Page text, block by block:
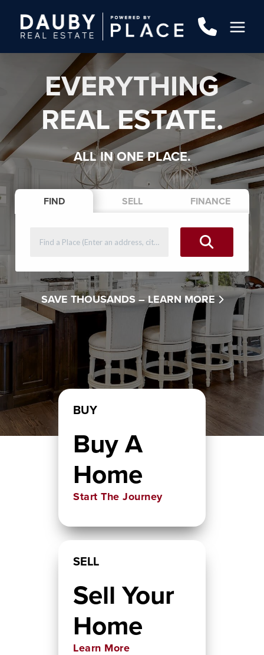
EVERYTHING
REAL ESTATE.
ALL IN ONE PLACE.
FIND SELL FINANCE
SAVE THOUSANDS – LEARN MORE
BUY
Buy A
Home
Start The Journey
SELL
Sell Your
Home
Learn More